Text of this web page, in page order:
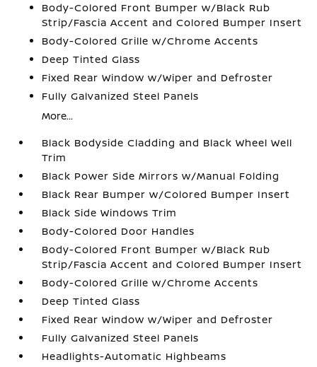
Body-Colored Front Bumper w/Black Rub
Strip/Fascia Accent and Colored Bumper Insert
Body-Colored Grille w/Chrome Accents
Deep Tinted Glass
Fixed Rear Window w/Wiper and Defroster
Fully Galvanized Steel Panels
More...
Black Bodyside Cladding and Black Wheel Well
Trim
Black Power Side Mirrors w/Manual Folding
Black Rear Bumper w/Colored Bumper Insert
Black Side Windows Trim
Body-Colored Door Handles
Body-Colored Front Bumper w/Black Rub
Strip/Fascia Accent and Colored Bumper Insert
Body-Colored Grille w/Chrome Accents
Deep Tinted Glass
Fixed Rear Window w/Wiper and Defroster
Fully Galvanized Steel Panels
Headlights-Automatic Highbeams